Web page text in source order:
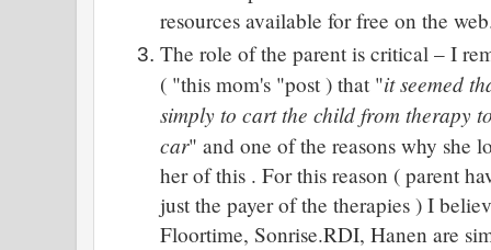
resources available for free on the
The role of the parent is critical – I
( "this mom's "post ) that "it seemed
simply to cart the child from therapy
car" and one of the reasons why she
her of this . For this reason ( parent
just the payer of the therapies ) I
Floortime, Sonrise.RDI, Hanen are